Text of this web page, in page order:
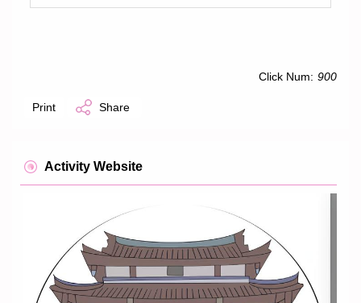
Click Num: 900
Print Share
Activity Website